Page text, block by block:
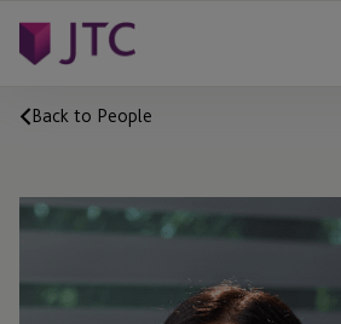
Back to People